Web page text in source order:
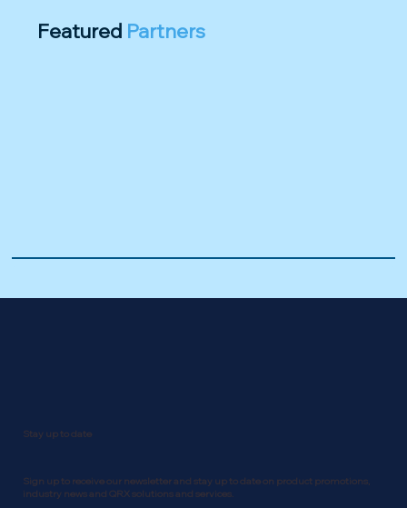
Featured Partners
Stay up to date
Sign up to receive our newsletter and stay up to date on product promotions,
industry news and QRX solutions and services.